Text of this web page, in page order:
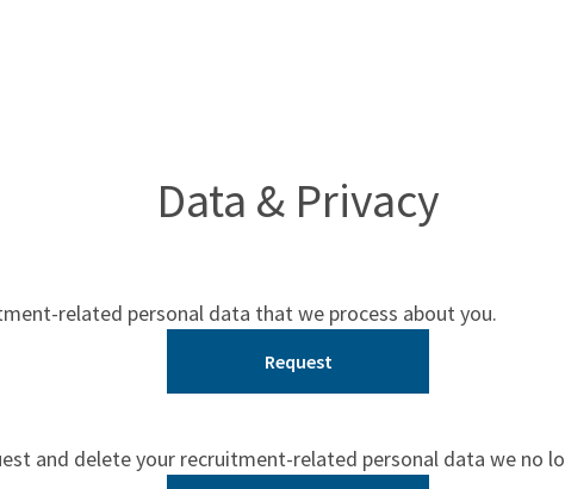
Data & Privacy
related personal data that we process about you.
Request
and delete your recruitment-related personal data we no